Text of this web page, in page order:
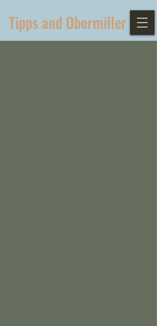
Tipps and Obermiller